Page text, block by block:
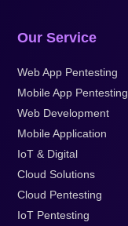
Our Service
Web App Pentesting
Mobile App Pentesting
Web Development
Mobile Application
IoT & Digital
Cloud Solutions
Cloud Pentesting
IoT Pentesting